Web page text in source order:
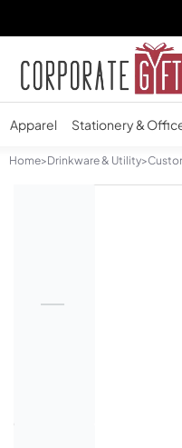
Apparel Stationery &
Home>Drinkware & Utility>